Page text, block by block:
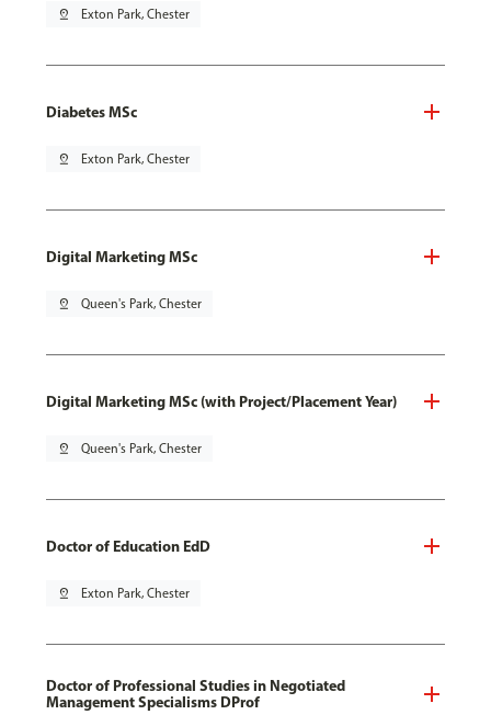
pin_drop Exton Park, Chester
Diabetes MSc
pin_drop Exton Park, Chester
Digital Marketing MSc
pin_drop Queen's Park, Chester
Digital Marketing MSc (with Project/Placement Year)
pin_drop Queen's Park, Chester
Doctor of Education EdD
pin_drop Exton Park, Chester
Doctor of Professional Studies in Negotiated
Management Specialisms DProf